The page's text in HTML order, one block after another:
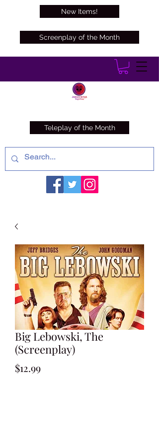
Screenplay of the Month
Teleplay of the Month
New Items!
Big Lebowski, The
(Screenplay)
$12.99Price